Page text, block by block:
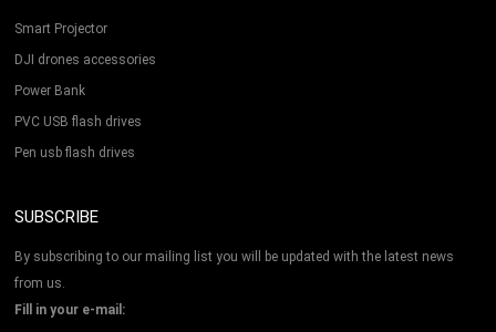
Smart Projector
DJI drones accessories
Power Bank
PVC USB flash drives
Pen usb flash drives
SUBSCRIBE
By subscribing to our mailing list you will be updated with the latest news
from us.
Fill in your e-mail: